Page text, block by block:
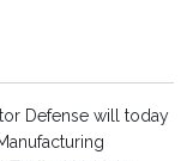
Defense will today